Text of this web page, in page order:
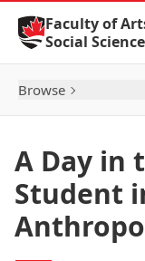
Skip to Content
Faculty of
Social
Browse
A Day in
Student